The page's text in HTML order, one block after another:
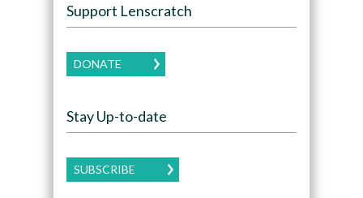
Support Lenscratch
DONATE
Stay Up-to-date
SUBSCRIBE